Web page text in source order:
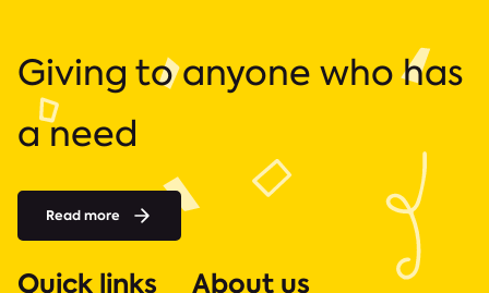
Giving to anyone who has
a need
Read more
Quick links About us